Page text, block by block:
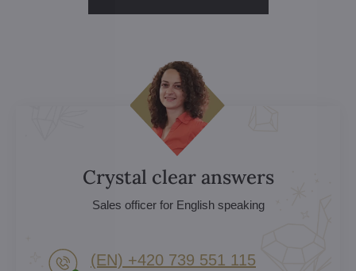
Crystal clear answers
Sales officer for English speaking
(EN) +420 739 551 115